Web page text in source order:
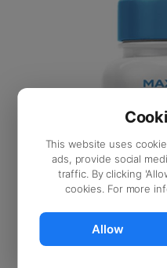
This website uses
ads, provide social
traffic. By clicking
cookies. For more
Allow